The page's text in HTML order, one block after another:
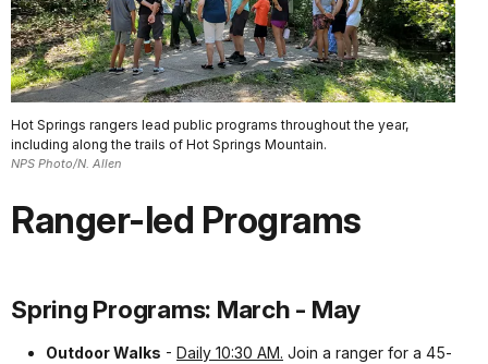
Hot Springs rangers lead public programs throughout the year,
including along the trails of Hot Springs Mountain.
NPS Photo/N. Allen
Ranger-led Programs
Spring Programs: March - May
Outdoor Walks - Daily 10:30 AM. Join a ranger for a 45-